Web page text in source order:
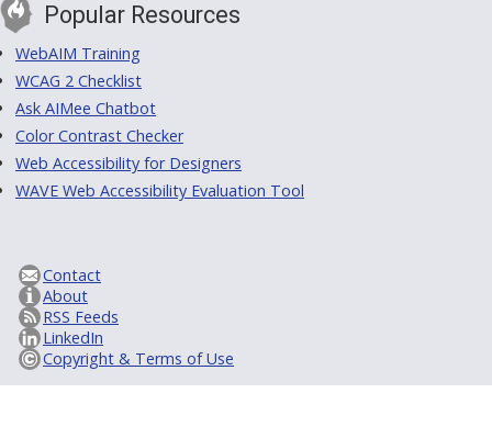
Popular Resources
WebAIM Training
WCAG 2 Checklist
Ask AIMee Chatbot
Color Contrast Checker
Web Accessibility for Designers
WAVE Web Accessibility Evaluation Tool
Contact
About
RSS Feeds
LinkedIn
Copyright & Terms of Use